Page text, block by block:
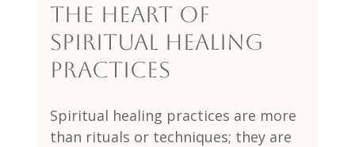
The Heart of
Spiritual Healing
Practices
Spiritual healing practices are more
than rituals or techniques; they are